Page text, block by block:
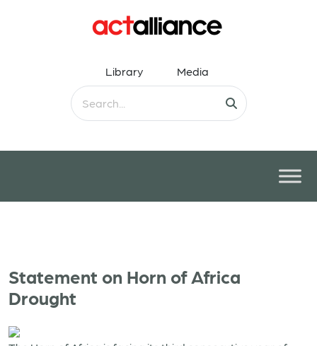
Library Media
Statement on Horn of Africa
Drought